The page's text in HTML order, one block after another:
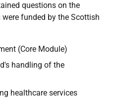
questions on the
funded by the Scottish
(Core Module)
handling of the
healthcare services